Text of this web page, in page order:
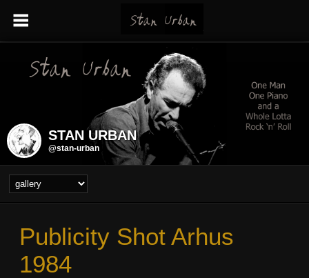
STAN URBAN
@stan-urban
Publicity Shot Arhus
1984